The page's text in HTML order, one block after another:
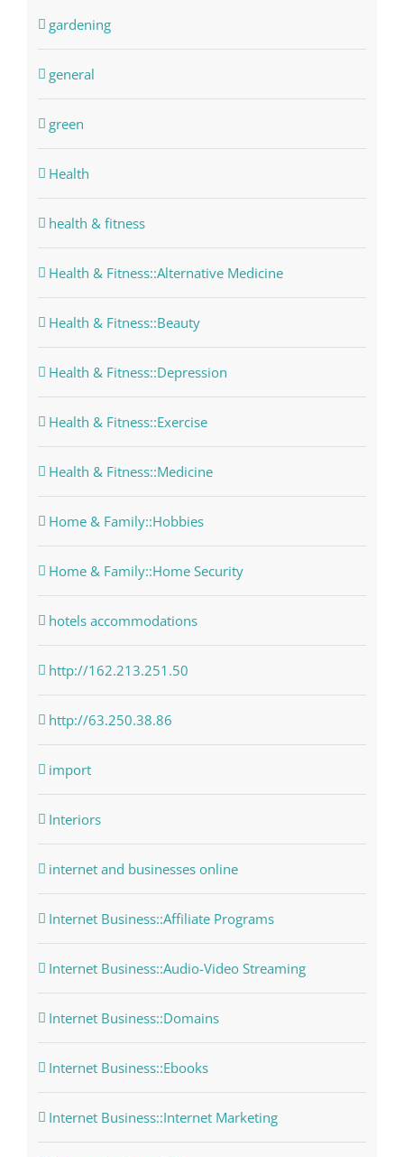
gardening
general
green
Health
health & fitness
Health & Fitness::Alternative Medicine
Health & Fitness::Beauty
Health & Fitness::Depression
Health & Fitness::Exercise
Health & Fitness::Medicine
Home & Family::Hobbies
Home & Family::Home Security
hotels accommodations
http://162.213.251.50
http://63.250.38.86
import
Interiors
internet and businesses online
Internet Business::Affiliate Programs
Internet Business::Audio-Video Streaming
Internet Business::Domains
Internet Business::Ebooks
Internet Business::Internet Marketing